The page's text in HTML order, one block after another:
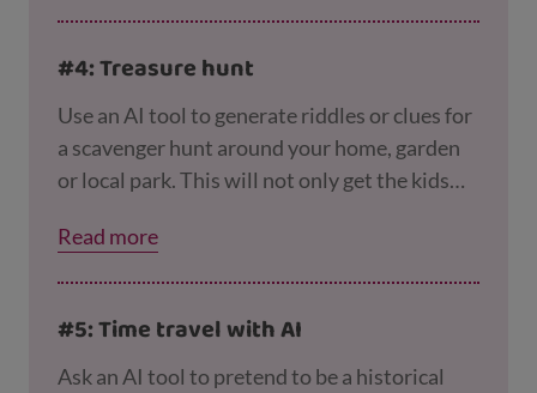
different artists, like Taylor Swift or Ed
#4: Treasure hunt
Use an AI tool to generate riddles or clues for
a scavenger hunt around your home, garden
or local park. This will not only get the kids
Read more
#5: Time travel with AI
Ask an AI tool to pretend to be a historical